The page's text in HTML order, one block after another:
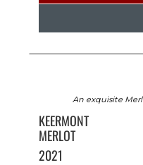
An exquisite
KEERMONT
MERLOT
2021